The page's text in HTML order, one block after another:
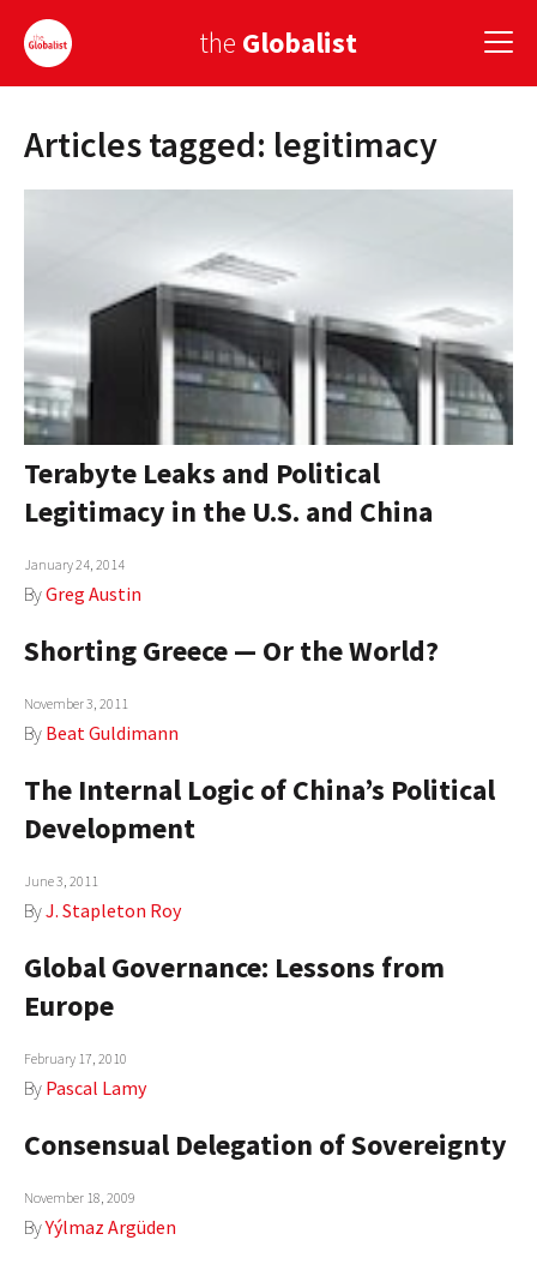
the Globalist
Sign Up
GLOBAL PAIRINGS
GLOBALISM
GLOBAL CUISINE
COUNTRIES
AUTHORS
GLOBAL IDEAS CENTER
Articles tagged: legitimacy
Terabyte Leaks and Political
Legitimacy in the U.S. and China
January 24, 2014
ByGreg Austin
Shorting Greece — Or the World?
November 3, 2011
By Beat Guldimann
The Internal Logic of China’s Political
Development
June 3, 2011
ByJ. Stapleton Roy
Global Governance: Lessons from
Europe
February 17, 2010
By Pascal Lamy
Consensual Delegation of Sovereignty
November 18, 2009
ByYýlmaz Argüden